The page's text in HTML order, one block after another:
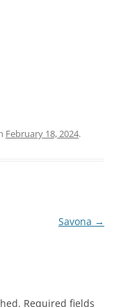
February 18, 2024.
Savona →
Required fields